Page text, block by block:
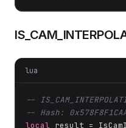
lua
--
-- Hash:
local result =